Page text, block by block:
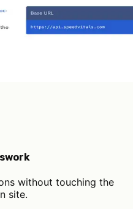
without touching the
site.